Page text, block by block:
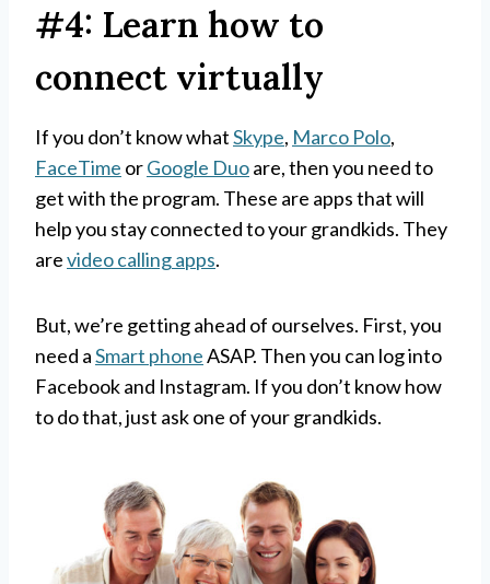
#4: Learn how to
connect virtually
If you don’t know whatSkype, Marco Polo,
FaceTime orGoogle Duoare, then you need to
get with the program. These are apps that will
help you stay connected to your grandkids. They
arevideo calling apps.
But, we’re getting ahead of ourselves. First, you
need aSmart phoneASAP. Then you can log into
Facebook and Instagram. If you don’t know how
to do that, just ask one of your grandkids.